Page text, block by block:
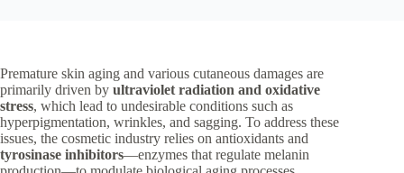
Premature skin aging and various cutaneous damages are
primarily driven by ultraviolet radiation and oxidative
stress, which lead to undesirable conditions such as
hyperpigmentation, wrinkles, and sagging. To address these
issues, the cosmetic industry relies on antioxidants and
tyrosinase inhibitors—enzymes that regulate melanin